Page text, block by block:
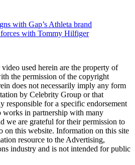
with Gap’s Athleta brand
with Tommy Hilfiger
used herein are the property of
the permission of the copyright
does not necessarily imply any form
by Celebrity Group or that
responsible for a specific endorsement
in partnership with many
we are grateful for their permission to
on this website. Information on this site
resource to the Advertising,
industry and is not intended for public